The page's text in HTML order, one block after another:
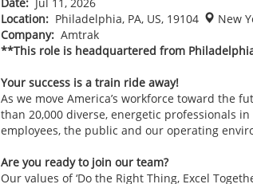
Location: Philadelphia, PA, US, 19104
New
Company: Amtrak
**This role is headquartered from
Your success is a train ride away!
As we move America’s workforce toward the
than 20,000 diverse, energetic professionals
employees, the public and our operating
Are you ready to join our team?
Our values of ‘Do the Right Thing, Excel